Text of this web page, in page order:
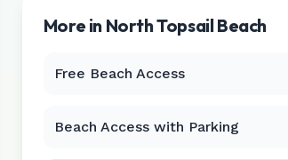
More in North Topsail Beach
Free Beach Access
Beach Access with Parking